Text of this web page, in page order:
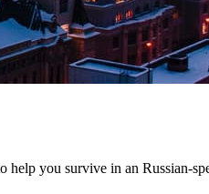
help you survive in an Russian-